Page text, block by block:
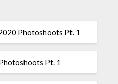
Photoshoots Pt. 1
Pt. 1